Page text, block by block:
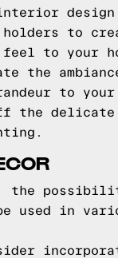
to
to your
the
to
the delicate
the
used in